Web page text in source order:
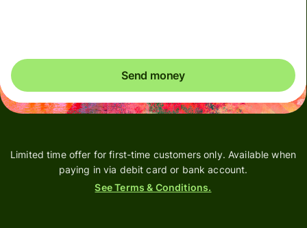
Send money
Limited time offer for first-time customers only. Available when
paying in via debit card or bank account.
See Terms & Conditions.